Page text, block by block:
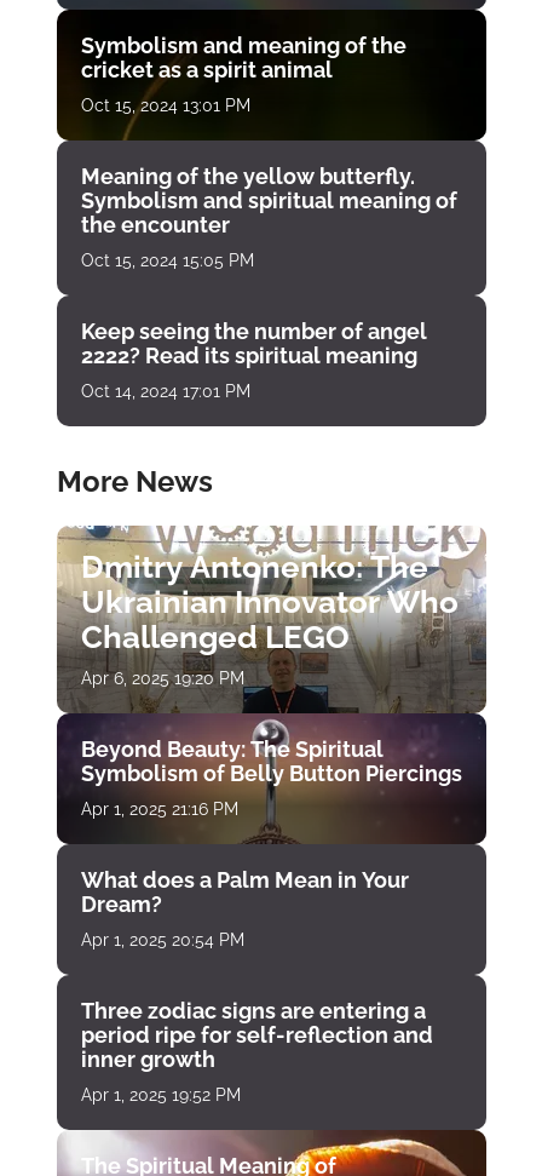
Symbolism and meaning of the
cricket as a spirit animal
Oct 15, 2024 13:01 PM
Meaning of the yellow butterfly.
Symbolism and spiritual meaning of
the encounter
Oct 15, 2024 15:05 PM
Keep seeing the number of angel
2222? Read its spiritual meaning
Oct 14, 2024 17:01 PM
More News
Dmitry Antonenko: The
Ukrainian Innovator Who
Challenged LEGO
Apr 6, 2025 19:20 PM
Beyond Beauty: The Spiritual
Symbolism of Belly Button Piercings
Apr 1, 2025 21:16 PM
What does a Palm Mean in Your
Dream?
Apr 1, 2025 20:54 PM
Three zodiac signs are entering a
period ripe for self-reflection and
inner growth
Apr 1, 2025 19:52 PM
The Spiritual Meaning of